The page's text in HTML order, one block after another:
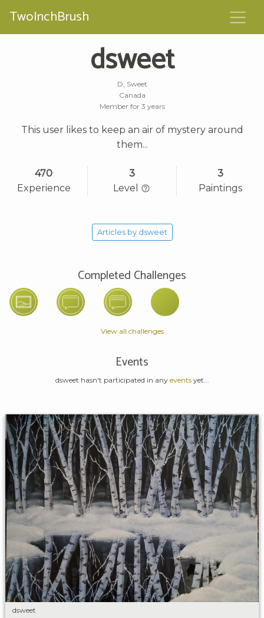
TwoInchBrush
dsweet
D, Sweet
Canada
Member for 3 years
This user likes to keep an air of mystery around
them...
470
Experience
3
Level
3
Paintings
Articles by dsweet
Completed Challenges
View all challenges
Events
dsweet hasn't participated in any eventsyet...
dsweet